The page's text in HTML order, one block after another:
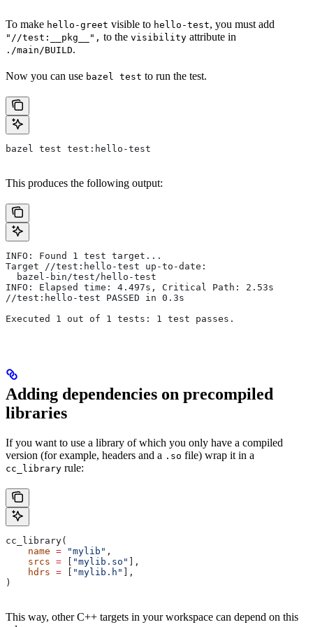
To make hello-greet visible to hello-test, you must add
"//test:__pkg__", to the visibility attribute in
./main/BUILD.
Now you can use bazel test to run the test.
bazel test test:hello-test
This produces the following output:
INFO: Found 1 test target...
Target //test:hello-test up-to-date:
  bazel-bin/test/hello-test
INFO: Elapsed time: 4.497s, Critical Path: 2.53s
//test:hello-test PASSED in 0.3s
Executed 1 out of 1 tests: 1 test passes.
Adding dependencies on precompiled
libraries
If you want to use a library of which you only have a compiled
version (for example, headers and a .so file) wrap it in a
cc_library rule:
cc_library(
    name
= "mylib" ,
    srcs
= "mylib.so"
],
    hdrs
= "mylib.h"
],
)
This way, other C++ targets in your workspace can depend on this